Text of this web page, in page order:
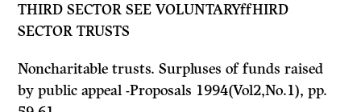
THIRD SECTORSEEVOLUNTARYffHIRD
SECTOR TRUSTS
Noncharitable trusts. Surpluses of funds raised
by public appeal -Proposals 1994(Vol2,No.1), pp.